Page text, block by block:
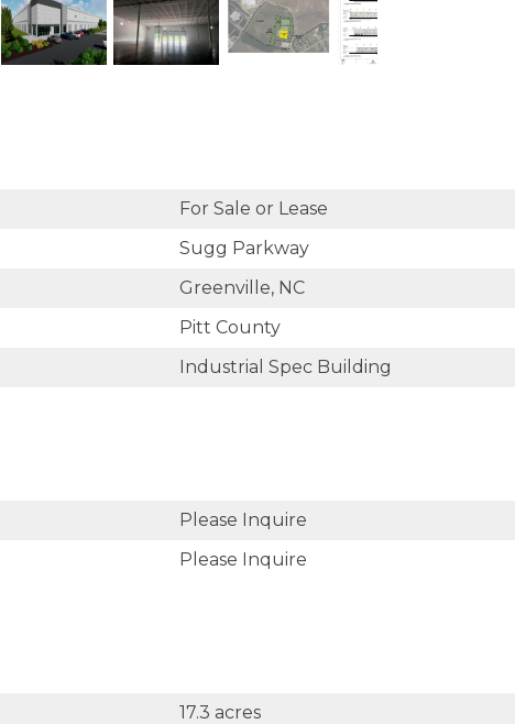
For Sale or Lease
Sugg Parkway
Greenville, NC
Pitt County
Industrial Spec Building
Please Inquire
Please Inquire
17.3 acres